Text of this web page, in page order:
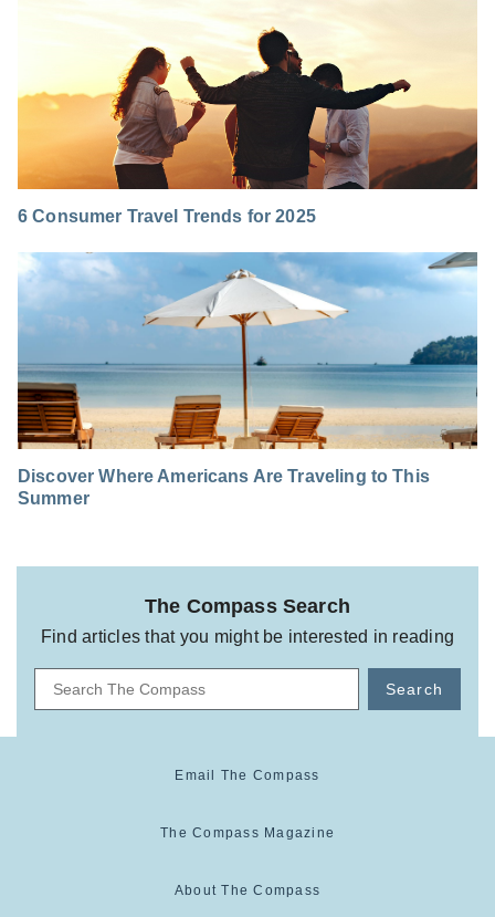
6 Consumer Travel Trends for 2025
Discover Where Americans Are Traveling to This
Summer
The Compass Search
Find articles that you might be interested in reading
Search
Email The Compass
The Compass Magazine
About The Compass